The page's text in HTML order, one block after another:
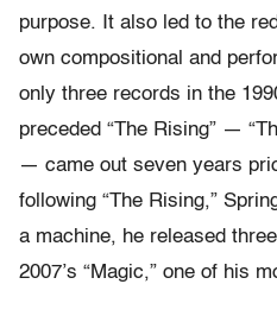
purpose. It also led to the
own compositional and
only three records in the
preceded “The Rising” —
— came out seven years
following “The Rising,”
a machine, he released
2007’s “Magic,” one of his